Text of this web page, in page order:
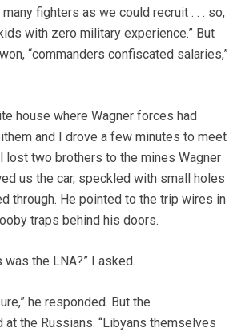
fighters as we could recruit . . . so,
with zero military experience.” But
“commanders confiscated salaries,”
house where Wagner forces had
and I drove a few minutes to meet
lost two brothers to the mines Wagner
us the car, speckled with small holes
through. He pointed to the trip wires in
traps behind his doors.
the LNA?” I asked.
he responded. But the
the Russians. “Libyans themselves